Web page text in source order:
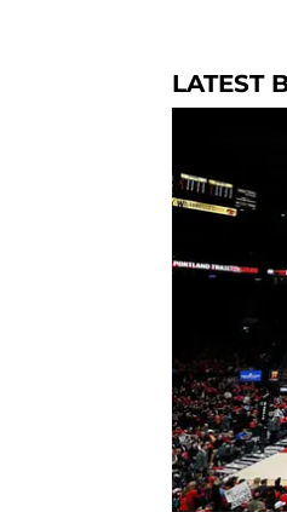
LATEST